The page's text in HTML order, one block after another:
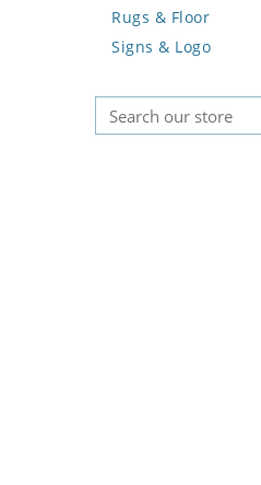
Horse
Hunting Scene
Koala
Leopard
Palm Tree
Sunflower
Field Tile
Plains
Rugs & Floor
Abstract
Geometric Pattern
Majestic
Signs & Logo
Country Flag
Signs & Symbols